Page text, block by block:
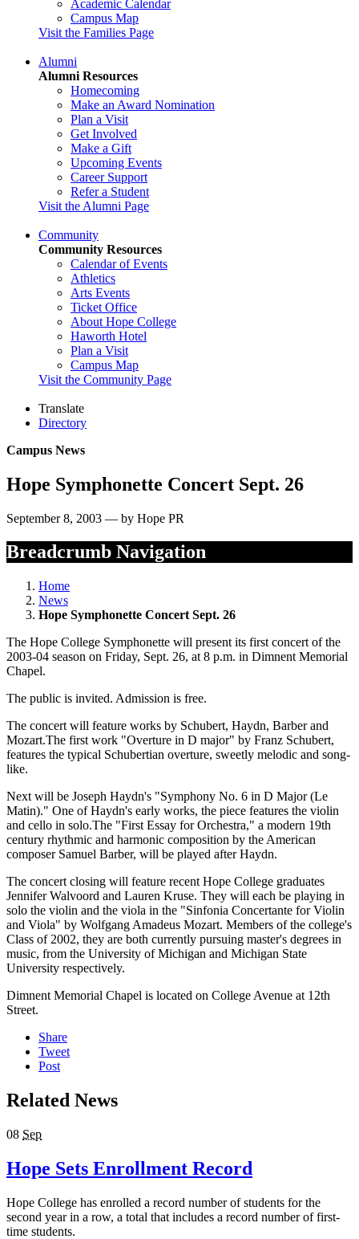
Academic Calendar
Campus Map
Visit the Families Page
Alumni
Alumni Resources
Homecoming
Make an Award Nomination
Plan a Visit
Get Involved
Make a Gift
Upcoming Events
Career Support
Refer a Student
Visit the Alumni Page
Community
Community Resources
Calendar of Events
Athletics
Arts Events
Ticket Office
About Hope College
Haworth Hotel
Plan a Visit
Campus Map
Visit the Community Page
Translate
Directory
Campus News
Hope Symphonette Concert Sept. 26
September 8, 2003 — by Hope PR
Breadcrumb Navigation
Home
News
Hope Symphonette Concert Sept. 26
The Hope College Symphonette will present its first concert of the
2003-04 season on Friday, Sept. 26, at 8 p.m. in Dimnent Memorial
Chapel.
The public is invited. Admission is free.
The concert will feature works by Schubert, Haydn, Barber and
Mozart.The first work "Overture in D major" by Franz Schubert,
features the typical Schubertian overture, sweetly melodic and song-
like.
Next will be Joseph Haydn's "Symphony No. 6 in D Major (Le
Matin)." One of Haydn's early works, the piece features the violin
and cello in solo.The "First Essay for Orchestra," a modern 19th
century rhythmic and harmonic composition by the American
composer Samuel Barber, will be played after Haydn.
The concert closing will feature recent Hope College graduates
Jennifer Walvoord and Lauren Kruse. They will each be playing in
solo the violin and the viola in the "Sinfonia Concertante for Violin
and Viola" by Wolfgang Amadeus Mozart. Members of the college's
Class of 2002, they are both currently pursuing master's degrees in
music, from the University of Michigan and Michigan State
University respectively.
Dimnent Memorial Chapel is located on College Avenue at 12th
Street.
Share
Tweet
Post
Related News
08 Sep
Hope Sets Enrollment Record
Hope College has enrolled a record number of students for the
second year in a row, a total that includes a record number of first-
time students.